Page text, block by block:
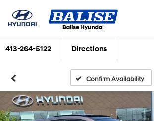
413-264-5122 Directions
Confirm Availability